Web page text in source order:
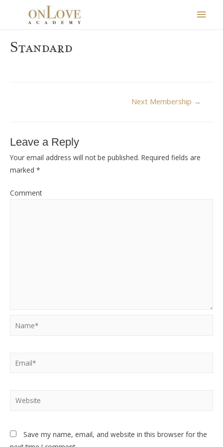
Main
Standard
Next Membership →
Leave a Reply
Your email address will not be published. Required fields are
marked *
Comment
Website
Save my name, email, and website in this browser for the